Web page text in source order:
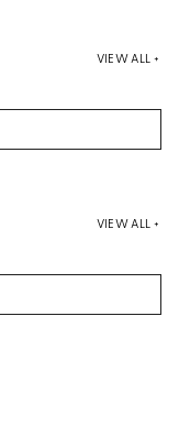
VIEW ALL +
VIEW ALL +